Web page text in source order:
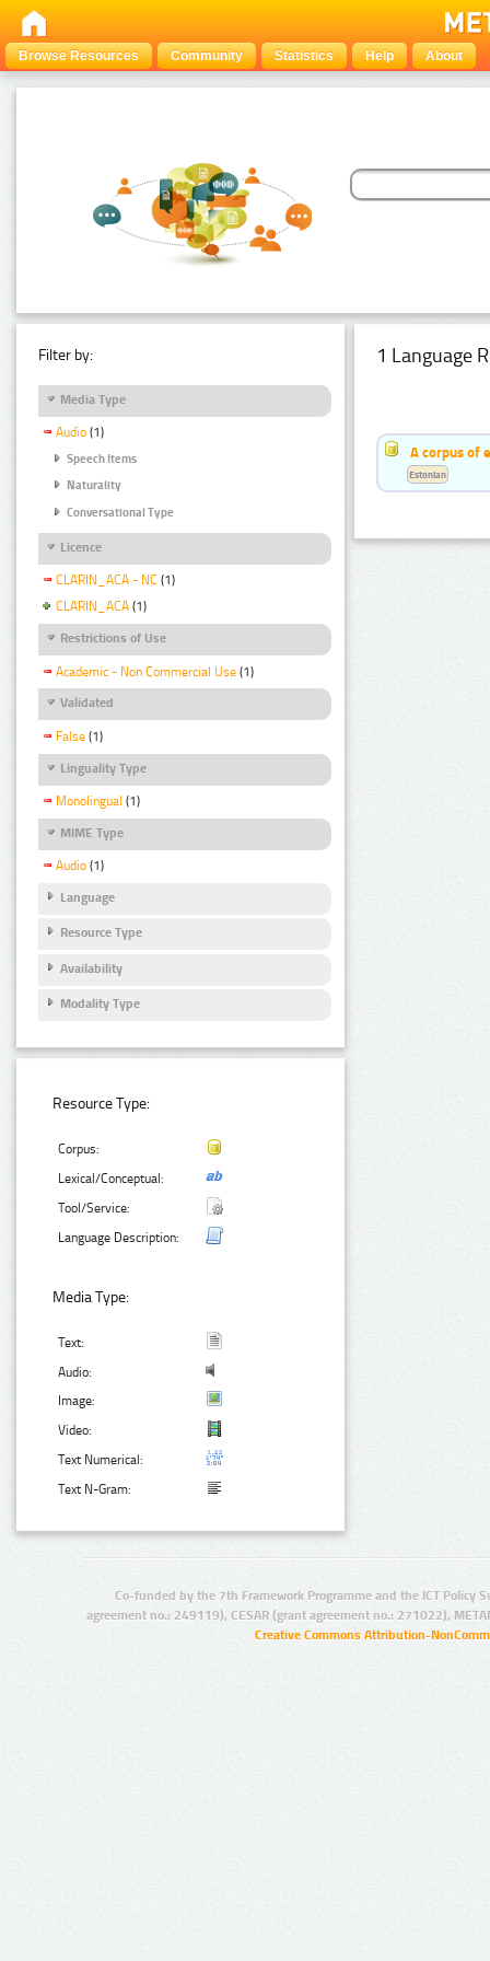
Browse Resources Community Statistics Help About
Filter by:
Media Type
Audio (1)
Speech Items
Naturality
Conversational Type
Licence
CLARIN_ACA - NC (1)
CLARIN_ACA (1)
Restrictions of Use
Academic - Non Commercial Use (1)
Validated
False (1)
Linguality Type
Monolingual (1)
MIME Type
Audio (1)
Language
Resource Type
Availability
Modality Type
Resource Type:
Corpus:
Lexical/Conceptual:
Tool/Service:
Language Description:
Media Type:
Text:
Audio:
Image:
Video:
Text Numerical:
Text N-Gram:
1 Language
A corpus of
Estonian
Co-funded by the 7th Framework Programme and the ICT Policy
agreement no.: 249119), CESAR (grant agreement no.: 271022),
Creative Commons Attribution-